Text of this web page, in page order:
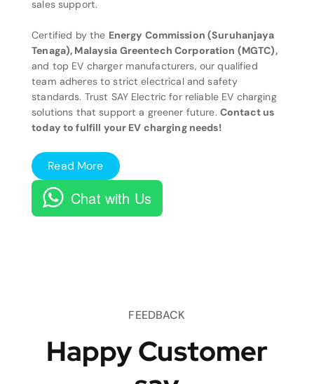
sales support.
Certified by the Energy Commission (Suruhanjaya
Tenaga), Malaysia Greentech Corporation (MGTC),
and top EV charger manufacturers, our qualified
team adheres to strict electrical and safety
standards. Trust SAY Electric for reliable EV charging
solutions that support a greener future. Contact us
today to fulfill your EV charging needs!
Read More
Chat with Us
FEEDBACK
Happy Customer